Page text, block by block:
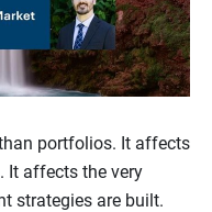
portfolios. It affects
It affects the very
strategies are built.